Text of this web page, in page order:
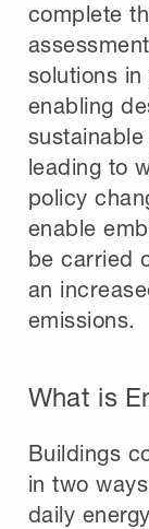
complete
solutions
enabling
leading to
policy
enable
be carried
an
emissions.
What is
Buildings
in two
daily